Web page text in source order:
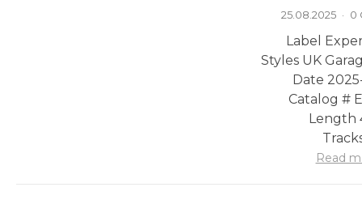
25.08.2025 · 0
Label
Styles UK
Date
Catalog #
Length
Read